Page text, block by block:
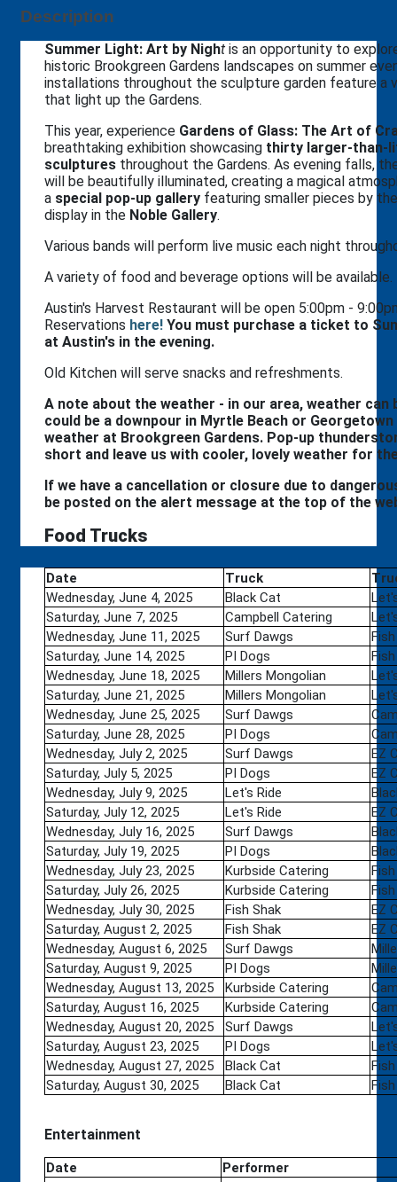
Description
Summer Light: Art by Night is an opportunity to
historic Brookgreen Gardens landscapes on summer
installations throughout the sculpture garden feature a
that light up the Gardens.
This year, experience Gardens of Glass: The Art of
breathtaking exhibition showcasing thirty larger-than-
sculptures throughout the Gardens. As evening falls,
will be beautifully illuminated, creating a magical
a special pop-up gallery featuring smaller pieces by
display in the Noble Gallery.
Various bands will perform live music each night
A variety of food and beverage options will be available.
Austin's Harvest Restaurant will be open 5:00pm -
Reservations here! You must purchase a ticket to
at Austin's in the evening.
Old Kitchen will serve snacks and refreshments.
A note about the weather - in our area, weather can
could be a downpour in Myrtle Beach or
weather at Brookgreen Gardens. Pop-up
short and leave us with cooler, lovely weather for
If we have a cancellation or closure due to
be posted on the alert message at the top of the
Food Trucks
Date Truck
Wednesday, June 4, 2025
Black Cat
Saturday, June 7, 2025
Campbell Catering
Wednesday, June 11, 2025
Surf Dawgs
Saturday, June 14, 2025
PI Dogs
Wednesday, June 18, 2025
Millers Mongolian
Saturday, June 21, 2025
Millers Mongolian
Wednesday, June 25, 2025
Surf Dawgs
Saturday, June 28, 2025
PI Dogs
Wednesday, July 2, 2025
Surf Dawgs
EZ
Saturday, July 5, 2025
PI Dogs
EZ
Wednesday, July 9, 2025
Let's Ride
Saturday, July 12, 2025
Let's Ride
EZ
Wednesday, July 16, 2025
Surf Dawgs
Saturday, July 19, 2025
PI Dogs
Wednesday, July 23, 2025
Kurbside Catering
Saturday, July 26, 2025
Kurbside Catering
Wednesday, July 30, 2025
Fish Shak
EZ
Saturday, August 2, 2025
Fish Shak
EZ
Wednesday, August 6, 2025
Surf Dawgs
Saturday, August 9, 2025
PI Dogs
Wednesday, August 13, 2025
Kurbside Catering
Saturday, August 16, 2025
Kurbside Catering
Wednesday, August 20, 2025
Surf Dawgs
Saturday, August 23, 2025
PI Dogs
Wednesday, August 27, 2025
Black Cat
Saturday, August 30, 2025
Black Cat
Entertainment
Date
Performer